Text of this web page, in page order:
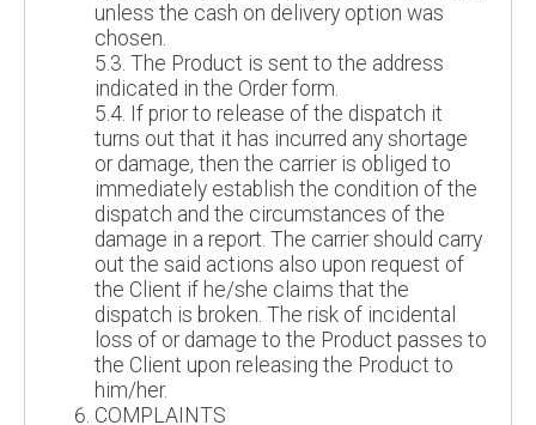
unless the cash on delivery option was
chosen.
5.3. The Product is sent to the address
indicated in the Order form.
5.4. If prior to release of the dispatch it
turns out that it has incurred any shortage
or damage, then the carrier is obliged to
immediately establish the condition of the
dispatch and the circumstances of the
damage in a report. The carrier should carry
out the said actions also upon request of
the Client if he/she claims that the
dispatch is broken. The risk of incidental
loss of or damage to the Product passes to
the Client upon releasing the Product to
him/her.
COMPLAINTS